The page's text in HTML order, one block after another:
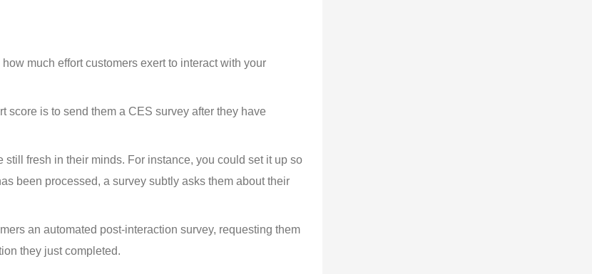
much effort customers exert to interact with your
score is to send them a CES survey after they have
fresh in their minds. For instance, you could set it up so
been processed, a survey subtly asks them about their
an automated post-interaction survey, requesting them
they just completed.